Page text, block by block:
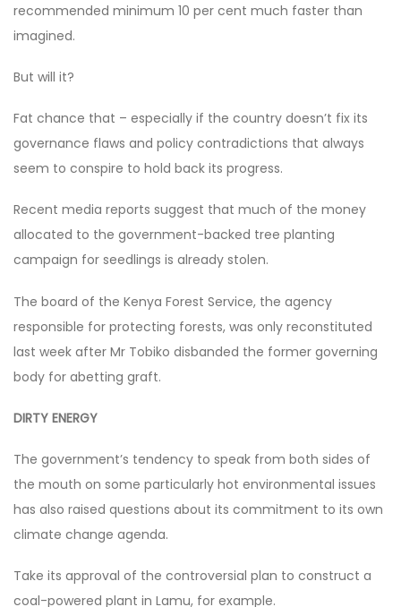
recommended minimum 10 per cent much faster than
imagined.
But will it?
Fat chance that – especially if the country doesn’t fix its
governance flaws and policy contradictions that always
seem to conspire to hold back its progress.
Recent media reports suggest that much of the money
allocated to the government-backed tree planting
campaign for seedlings is already stolen.
The board of the Kenya Forest Service, the agency
responsible for protecting forests, was only reconstituted
last week after Mr Tobiko disbanded the former governing
body for abetting graft.
DIRTY ENERGY
The government’s tendency to speak from both sides of
the mouth on some particularly hot environmental issues
has also raised questions about its commitment to its own
climate change agenda.
Take its approval of the controversial plan to construct a
coal-powered plant in Lamu, for example.